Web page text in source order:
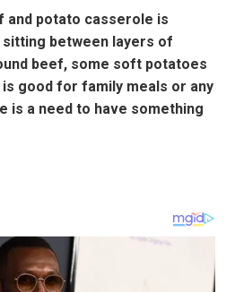
and potato casserole is
between layers of
beef, some soft potatoes
good for family meals or any
is a need to have something